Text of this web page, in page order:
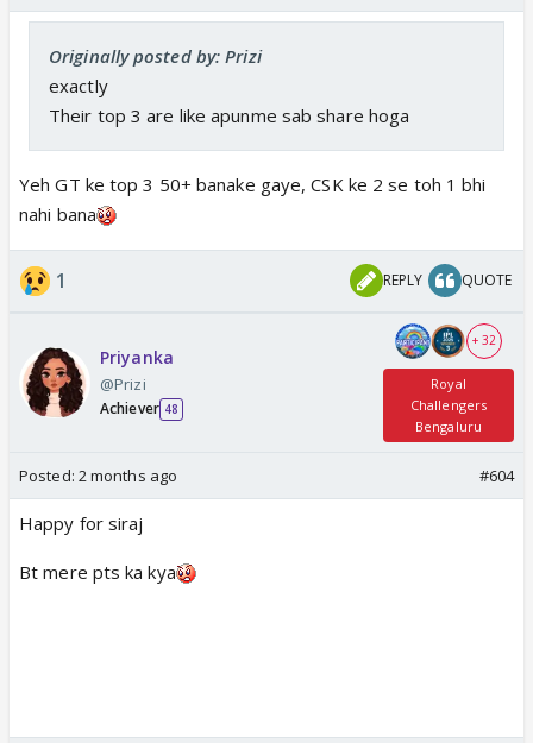
Originally posted by: Prizi
exactly
Their top 3 are like apunme sab share hoga
Yeh GT ke top 3 50+ banake gaye, CSK ke 2 se toh 1 bhi
nahi bana
1 REPLY QUOTE
Priyanka
@Prizi
Achiever 48
+ 32
Royal
Challengers
Bengaluru
Posted: 2 months ago #604
Happy for siraj
Bt mere pts ka kya